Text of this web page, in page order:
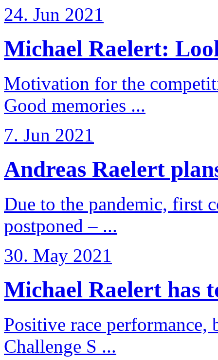
24. Jun 2021
Michael Raelert:
Motivation for the
Good memories ...
7. Jun 2021
Andreas Raelert
Due to the pandemic, first
postponed – ...
30. May 2021
Michael Raelert has
Positive race performance,
Challenge S ...